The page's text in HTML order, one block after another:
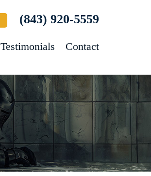
(843) 920-5559
Testimonials Contact